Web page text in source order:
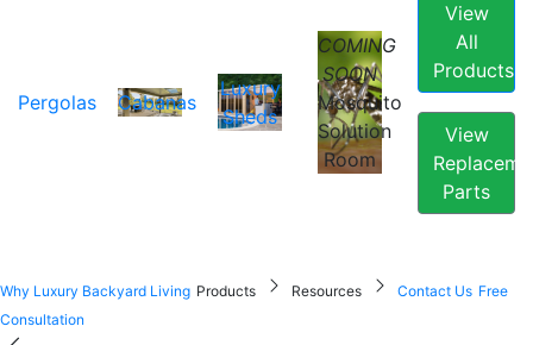
Pergolas Cabanas
Luxury
Sheds
COMING
SOON
Mosquito
Solution
Room
View
All
Products
View
Parts
Why Luxury Backyard Living Products Resources Contact Us Free
Consultation